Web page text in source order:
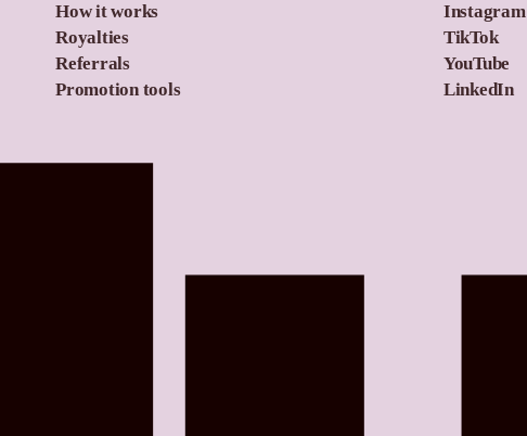
How it works
Royalties
Referrals
Promotion tools
Instagram
TikTok
YouTube
LinkedIn